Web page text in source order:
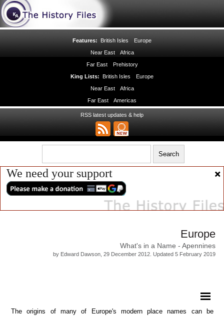
Features: British Isles
Europe
Near East
Africa
Far East
Prehistory
King Lists: British Isles
Europe
Near East
Africa
Far East
Americas
RSS latest updates & help
We need your support
Europe
What's in a Name - Apennines
by Edward Dawson, 29 December 2012. Updated 5 February 2019
The origins of many of Europe's modern place names can be